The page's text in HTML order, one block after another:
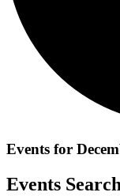
Events for
Events